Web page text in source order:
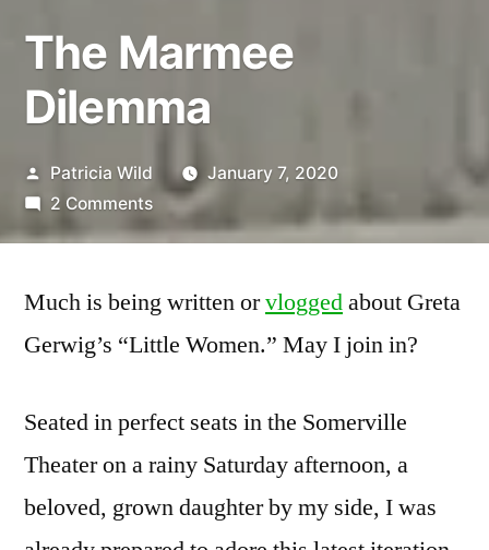
The Marmee
Dilemma
Posted
by
Patricia Wild
January 7, 2020
2 Commentson
The
Dilemma
Much is being written orvloggedabout Greta
Gerwig’s “Little Women.” May I join in?
Seated in perfect seats in the Somerville
Theater on a rainy Saturday afternoon, a
beloved, grown daughter by my side, I was